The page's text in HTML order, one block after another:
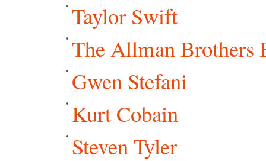
Taylor Swift
The Allman Brothers
Gwen Stefani
Kurt Cobain
Steven Tyler